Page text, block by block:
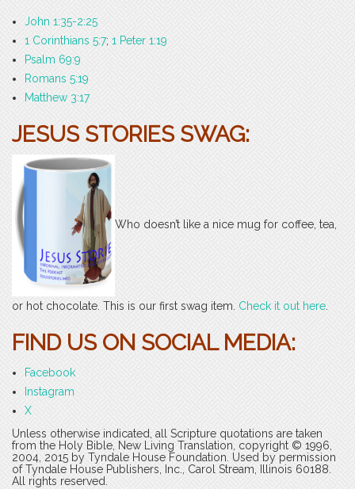
John 1:35-2:25
1 Corinthians 5:7; 1 Peter 1:19
Psalm 69:9
Romans 5:19
Matthew 3:17
JESUS STORIES SWAG:
Who doesn’t like a nice mug for coffee, tea,
or hot chocolate. This is our first swag item. Check it out here
FIND US ON SOCIAL MEDIA:
Facebook
Instagram
X
Unless otherwise indicated, all Scripture quotations are taken
from the Holy Bible, New Living Translation, copyright © 1996,
2004, 2015 by Tyndale House Foundation. Used by permission
of Tyndale House Publishers, Inc., Carol Stream, Illinois 60188.
All rights reserved.